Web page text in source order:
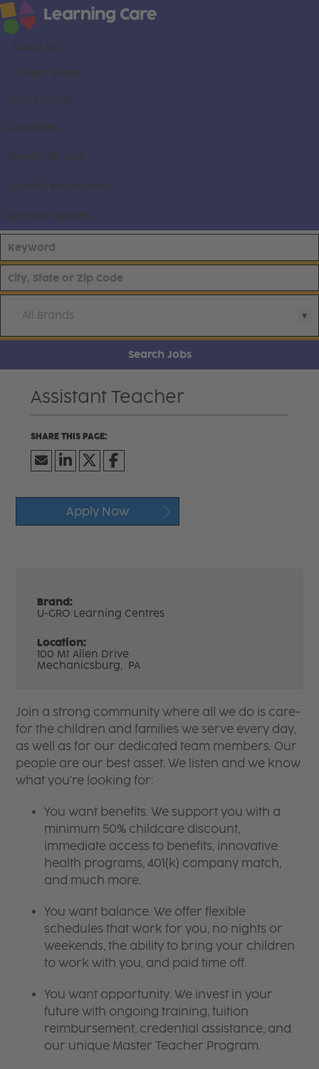
About us
Career areas
Our brands
Locations
Search all jobs
Current employees
Already applied
All Brands
Search Jobs
Assistant Teacher
Apply Now
Brand:
U-GRO Learning Centres
Location:
100 Mt Allen Drive
Mechanicsburg, PA
Join a strong community where all we do is care-
for the children and families we serve every day,
as well as for our dedicated team members. Our
people are our best asset. We listen and we know
what you're looking for:
You want benefits. We support you with a
minimum 50% childcare discount,
immediate access to benefits, innovative
health programs, 401(k) company match,
and much more.
You want balance. We offer flexible
schedules that work for you, no nights or
weekends, the ability to bring your children
to work with you, and paid time off.
You want opportunity. We invest in your
future with ongoing training, tuition
reimbursement, credential assistance, and
our unique Master Teacher Program.